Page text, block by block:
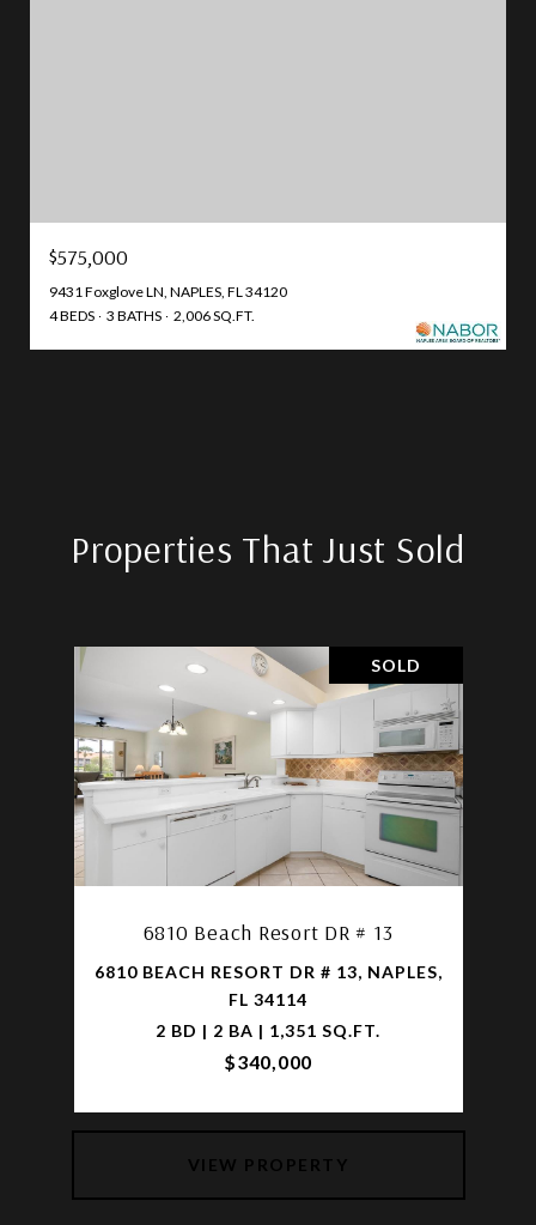
$575,000
9431 Foxglove LN, NAPLES, FL 34120
4 BEDS
3 BATHS 2,006 SQ.FT.
Properties That Just Sold
SOLD
6810 Beach Resort DR # 13
6810 BEACH RESORT DR # 13, NAPLES,
FL 34114
2 BD | 2 BA | 1,351 SQ.FT.
$340,000
VIEW PROPERTY